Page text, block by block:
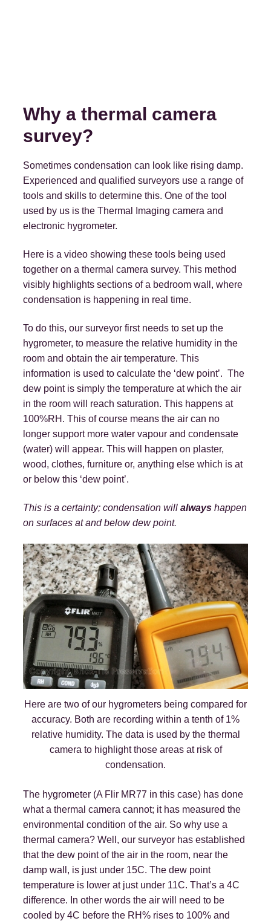
Why a thermal camera
survey?
Sometimes condensation can look like rising damp.
Experienced and qualified surveyors use a range of
tools and skills to determine this. One of the tool
used by us is the Thermal Imaging camera and
electronic hygrometer.
Here is a video showing these tools being used
together on a thermal camera survey. This method
visibly highlights sections of a bedroom wall, where
condensation is happening in real time.
To do this, our surveyor first needs to set up the
hygrometer, to measure the relative humidity in the
room and obtain the air temperature. This
information is used to calculate the ‘dew point’. The
dew point is simply the temperature at which the air
in the room will reach saturation. This happens at
100%RH. This of course means the air can no
longer support more water vapour and condensate
(water) will appear. This will happen on plaster,
wood, clothes, furniture or, anything else which is at
or below this ‘dew point’.
This is a certainty; condensation will always happen
on surfaces at and below dew point.
Here are two of our hygrometers being compared for
accuracy. Both are recording within a tenth of 1%
relative humidity. The data is used by the thermal
camera to highlight those areas at risk of
condensation.
The hygrometer (A Flir MR77 in this case) has done
what a thermal camera cannot; it has measured the
environmental condition of the air. So why use a
thermal camera? Well, our surveyor has established
that the dew point of the air in the room, near the
damp wall, is just under 15C. The dew point
temperature is lower at just under 11C. That’s a 4C
difference. In other words the air will need to be
cooled by 4C before the RH% rises to 100% and